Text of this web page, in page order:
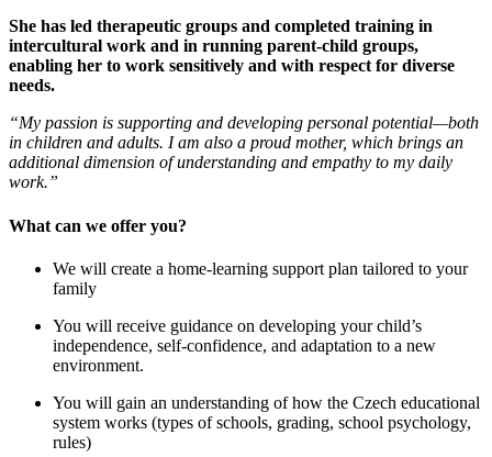
She has led therapeutic groups and completed training in
intercultural work and in running parent-child groups,
enabling her to work sensitively and with respect for diverse
needs.
“My passion is supporting and developing personal potential—both
in children and adults. I am also a proud mother, which brings an
additional dimension of understanding and empathy to my daily
work.”
What can we offer you?
We will create a home-learning support plan tailored to your
family
You will receive guidance on developing your child’s
independence, self-confidence, and adaptation to a new
environment.
You will gain an understanding of how the Czech educational
system works (types of schools, grading, school psychology,
rules)